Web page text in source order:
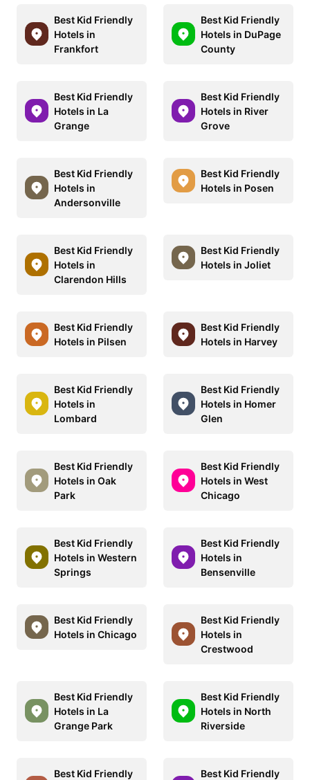
Best Kid Friendly
Hotels in
Frankfort
Best Kid Friendly
Hotels in DuPage
County
Best Kid Friendly
Hotels in La
Grange
Best Kid Friendly
Hotels in River
Grove
Best Kid Friendly
Hotels in
Andersonville
Best Kid Friendly
Hotels in Posen
Best Kid Friendly
Hotels in
Clarendon Hills
Best Kid Friendly
Hotels in Joliet
Best Kid Friendly
Hotels in Pilsen
Best Kid Friendly
Hotels in Harvey
Best Kid Friendly
Hotels in
Lombard
Best Kid Friendly
Hotels in Homer
Glen
Best Kid Friendly
Hotels in Oak
Park
Best Kid Friendly
Hotels in West
Chicago
Best Kid Friendly
Hotels in Western
Springs
Best Kid Friendly
Hotels in
Bensenville
Best Kid Friendly
Hotels in Chicago
Best Kid Friendly
Hotels in
Crestwood
Best Kid Friendly
Hotels in La
Grange Park
Best Kid Friendly
Hotels in North
Riverside
Best Kid Friendly
Best Kid Friendly